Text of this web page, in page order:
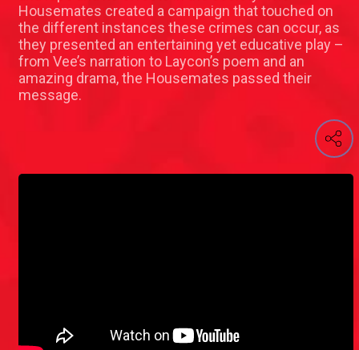
Housemates created a campaign that touched on
the different instances these crimes can occur, as
they presented an entertaining yet educative play –
from Vee’s narration to Laycon’s poem and an
amazing drama, the Housemates passed their
message.